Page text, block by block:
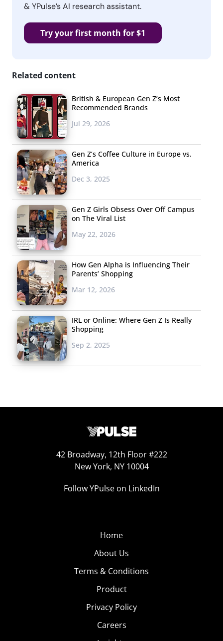
& YPulse’s AI research assistant.
Try your first month for $1
Related content
British & European Gen Z’s Most
Recommended Brands
Jul 29, 2026
Gen Z’s Coffee Culture in Europe vs.
America
Dec 3, 2025
Gen Z Girls Obsess Over Off Campus
on The Viral List
May 22, 2026
How Gen Alpha is Influencing Their
Parents’ Shopping
Mar 12, 2026
IRL or Online: Where Gen Z Is Really
Shopping
Sep 2, 2025
42 Broadway, 12th Floor #222
New York, NY 10004
Follow YPulse on LinkedIn
Home
About Us
Terms & Conditions
Product
Privacy Policy
Careers